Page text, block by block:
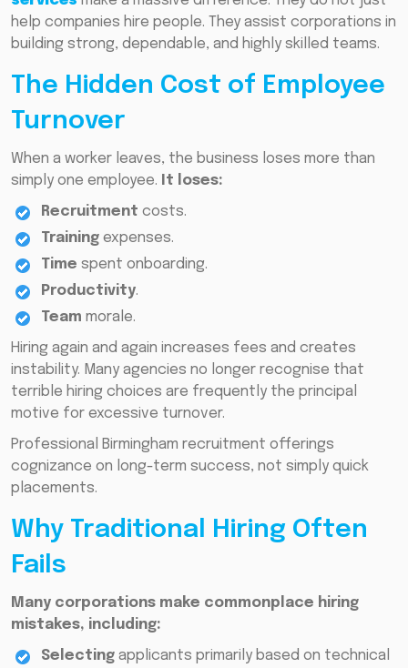
help companies hire people. They assist corporations in
building strong, dependable, and highly skilled teams.
The Hidden Cost of Employee
Turnover
When a worker leaves, the business loses more than
simply one employee.
It loses:
Recruitment costs.
Training expenses.
Time spent onboarding.
Productivity.
Team morale.
Hiring again and again increases fees and creates
instability. Many agencies no longer recognise that
terrible hiring choices are frequently the principal
motive for excessive turnover.
Professional Birmingham recruitment offerings
cognizance on long-term success, not simply quick
placements.
Why Traditional Hiring Often
Fails
Many corporations make commonplace hiring
mistakes, including:
Selecting applicants primarily based on technical